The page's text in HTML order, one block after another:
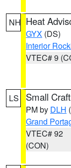
NH Heat
GYX (DS)
Interior
VTEC# 9
LS Small
PM by DLH
Grand
VTEC# 92
(CON)